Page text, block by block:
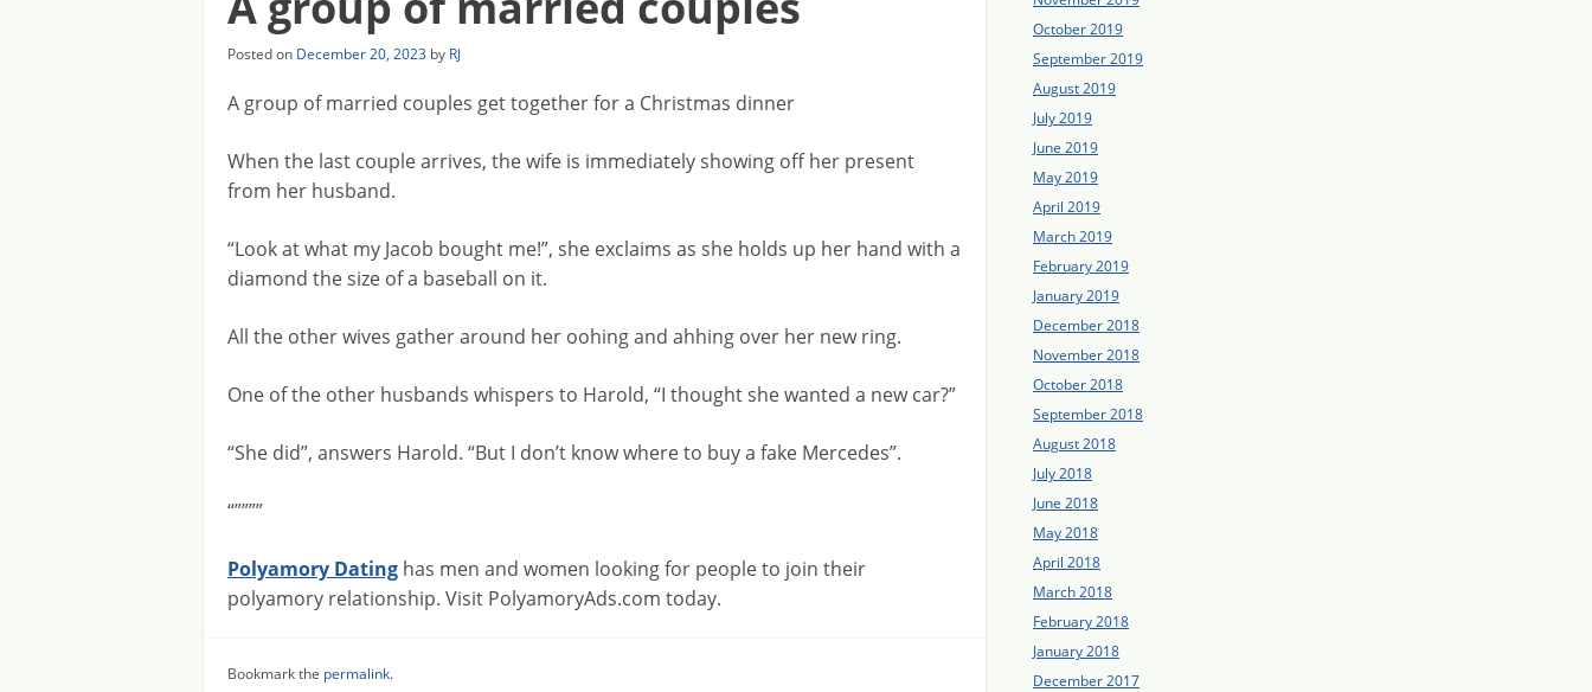
Posted on December 20, 2023 by RJ
A group of married couples get together for a Christmas dinner
When the last couple arrives, the wife is immediately showing off her present
from her husband.
“Look at what my Jacob bought me!”, she exclaims as she holds up her hand with a
diamond the size of a baseball on it.
All the other wives gather around her oohing and ahhing over her new ring.
One of the other husbands whispers to Harold, “I thought she wanted a new car?”
“She did”, answers Harold. “But I don’t know where to buy a fake Mercedes”.
“””””
Polyamory Dating has men and women looking for people to join their
polyamory relationship. Visit PolyamoryAds.com today.
Bookmark the permalink.
October 2019
September 2019
August 2019
July 2019
June 2019
May 2019
April 2019
March 2019
February 2019
January 2019
December 2018
November 2018
October 2018
September 2018
August 2018
July 2018
June 2018
May 2018
April 2018
March 2018
February 2018
January 2018
December 2017